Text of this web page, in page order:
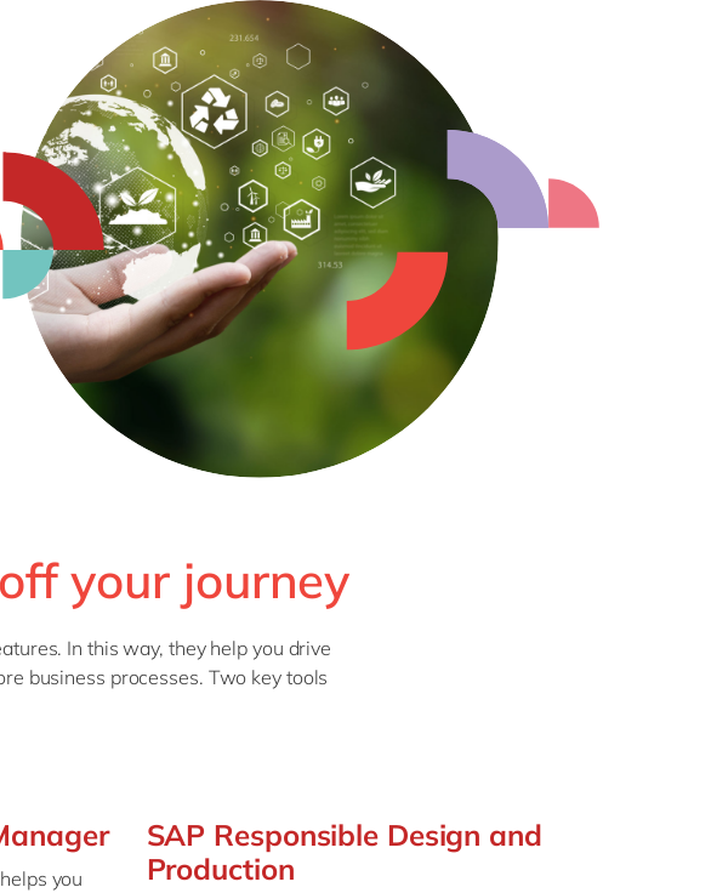
your journey
In this way, they help you drive
business processes. Two key tools
helps you
SAP Responsible Design and
Production